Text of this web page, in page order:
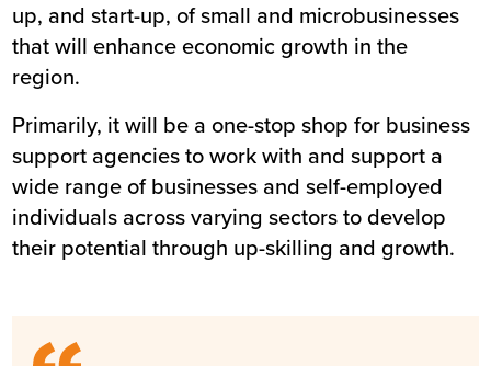
up, and start-up, of small and microbusinesses
that will enhance economic growth in the
region.
Primarily, it will be a one-stop shop for business
support agencies to work with and support a
wide range of businesses and self-employed
individuals across varying sectors to develop
their potential through up-skilling and growth.